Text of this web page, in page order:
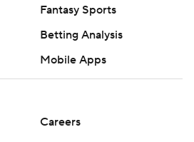
Fantasy Sports
Betting Analysis
Mobile Apps
Careers